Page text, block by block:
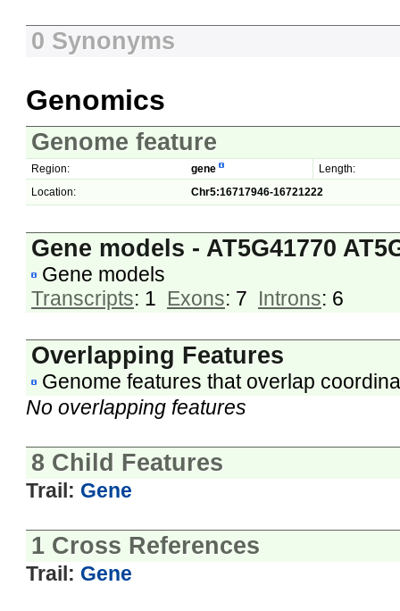
0 Synonyms
Genomics
Genome feature
Region: gene
Length:
Location:
Chr5:16717946-16721222
Gene models - AT5G41770
Gene models
Transcripts: 1 Exons: 7 Introns: 6
Overlapping Features
Genome features that overlap
No overlapping features
8 Child Features
Trail: Gene
1 Cross References
Trail: Gene